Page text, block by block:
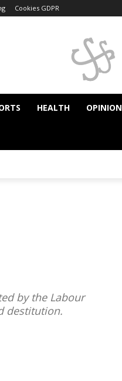
Cookies GDPR
HEALTH OPINION
by the Labour
destitution.